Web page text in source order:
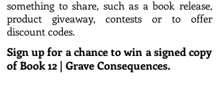
something to share, such as a book release,
product giveaway, contests or to offer
discount codes.
Sign up for a chance to win a signed copy
of Book 12 | Grave Consequences.